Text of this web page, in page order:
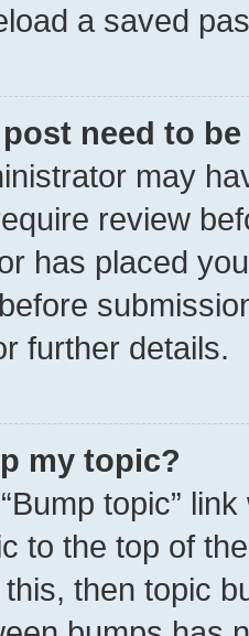
a saved
need to
may
review
has placed
further details.
my topic?
topic”
to the top of
then topic